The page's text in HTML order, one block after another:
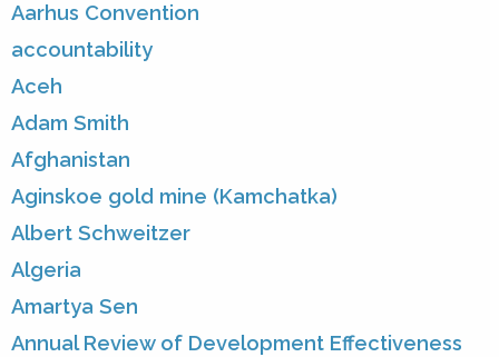
Aarhus Convention
accountability
Aceh
Adam Smith
Afghanistan
Aginskoe gold mine (Kamchatka)
Albert Schweitzer
Algeria
Amartya Sen
Annual Review of Development Effectiveness